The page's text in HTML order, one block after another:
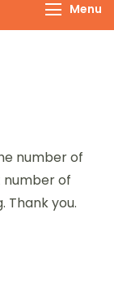
Menu
number of
number of
Thank you.